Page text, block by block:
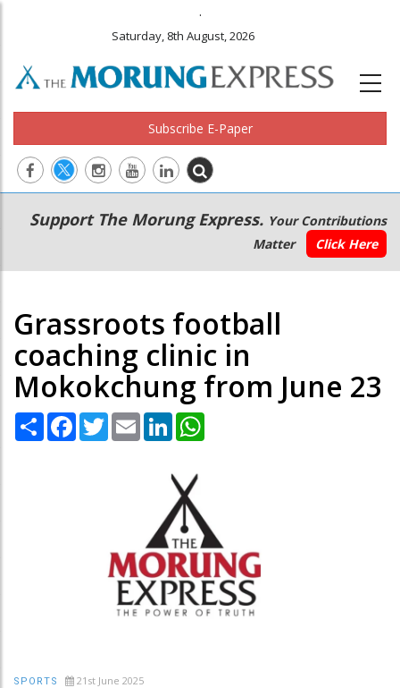
.
Saturday, 8th August, 2026
Subscribe E-Paper
Main
navigation
Secondary
Menu
Support The Morung Express. Your Contributions
Matter
Click Here
Grassroots football
coaching clinic in
Mokokchung from June 23
Share Facebook
TwitterEmail LinkedIn
SPORTS 21st June 2025